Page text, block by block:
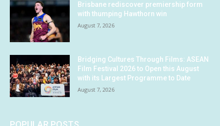
Brisbane rediscover premiership form
with thumping Hawthorn win
August 7, 2026
Bridging Cultures Through Films: ASEAN
Film Festival 2026 to Open this August
with its Largest Programme to Date
August 7, 2026